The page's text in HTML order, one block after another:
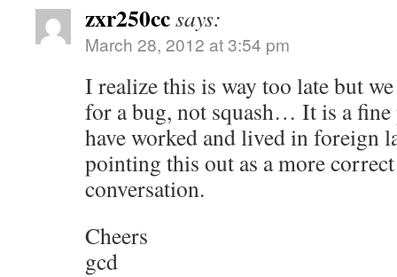
zxr250ccsays:
March 28, 2012 at 3:54 pm
I realize this is way too late but
for a bug, not squash… It is a
have worked and lived in foreign
pointing this out as a more
conversation.
Cheers
gcd